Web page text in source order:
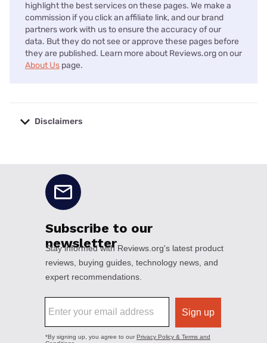
highlight the best services on these pages. We make a
commission if you click an affiliate link, and our brand
partners work with us to ensure the accuracy of our
data. But they do not see or approve these pages before
they are published. Learn more about Reviews.org on our
About Us page.
Disclaimers